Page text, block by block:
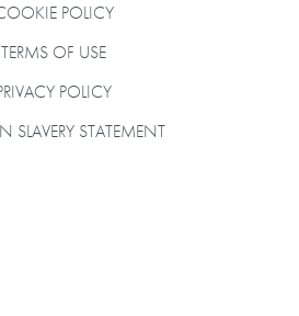
POLICY
TERMS OF USE
POLICY
SLAVERY STATEMENT